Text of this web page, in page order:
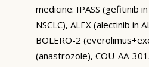
medicine: IPASS (gefitinib
NSCLC), ALEX (alectinib in
BOLERO-2
(anastrozole), COU-AA-